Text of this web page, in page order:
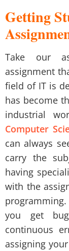
Getting
Take our
assignment
field of IT is
has become
industrial
Computer
can always
carry the
having
with the
you get
continuous
assigning